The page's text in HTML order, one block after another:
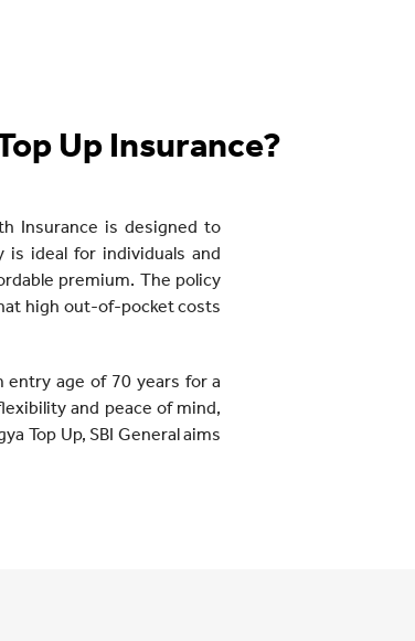
Up Insurance?
Insurance is designed to
is ideal for individuals and
premium. The policy
high out-of-pocket costs
entry age of 70 years for a
and peace of mind,
Top Up, SBI General aims